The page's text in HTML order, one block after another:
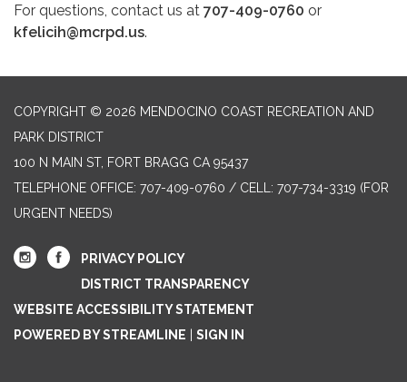
For questions, contact us at 707-409-0760 or
kfelicih@mcrpd.us.
COPYRIGHT © 2026 MENDOCINO COAST RECREATION AND
PARK DISTRICT
100 N MAIN ST, FORT BRAGG CA 95437
TELEPHONE OFFICE: 707-409-0760 / CELL: 707-734-3319 (FOR
URGENT NEEDS)
PRIVACY POLICY
DISTRICT TRANSPARENCY
WEBSITE ACCESSIBILITY STATEMENT
POWERED BY STREAMLINE
SIGN IN